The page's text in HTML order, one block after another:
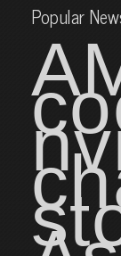
Popular